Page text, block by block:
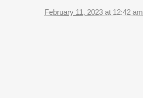
February 11, 2023 at 12:42 am